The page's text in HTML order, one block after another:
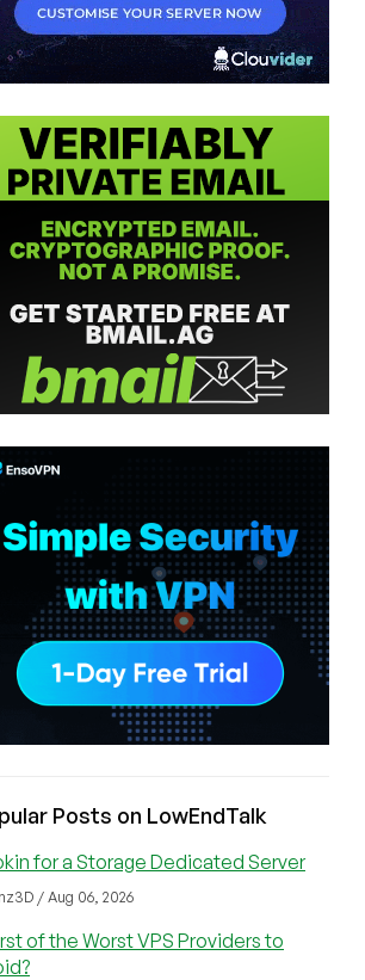
Posts on LowEndTalk
for a Storage Dedicated Server
/ Aug 06, 2026
of the Worst VPS Providers to